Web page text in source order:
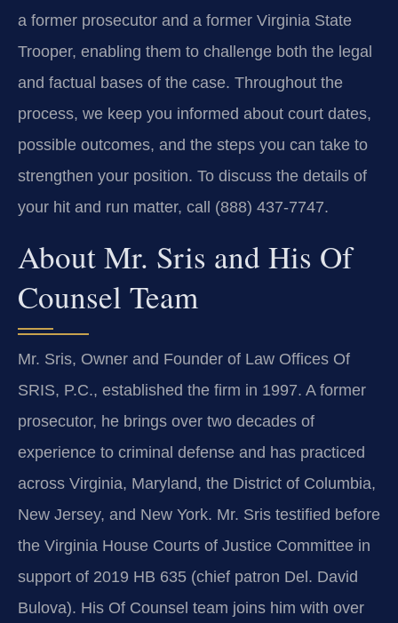
a former prosecutor and a former Virginia State
Trooper, enabling them to challenge both the legal
and factual bases of the case. Throughout the
process, we keep you informed about court dates,
possible outcomes, and the steps you can take to
strengthen your position. To discuss the details of
your hit and run matter, call (888) 437-7747.
About Mr. Sris and His Of
Counsel Team
Mr. Sris, Owner and Founder of Law Offices Of
SRIS, P.C., established the firm in 1997. A former
prosecutor, he brings over two decades of
experience to criminal defense and has practiced
across Virginia, Maryland, the District of Columbia,
New Jersey, and New York. Mr. Sris testified before
the Virginia House Courts of Justice Committee in
support of 2019 HB 635 (chief patron Del. David
Bulova). His Of Counsel team joins him with over